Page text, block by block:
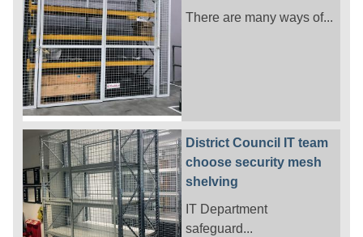
There are many ways of...
District Council IT team
choose security mesh
shelving
IT Department
safeguard...